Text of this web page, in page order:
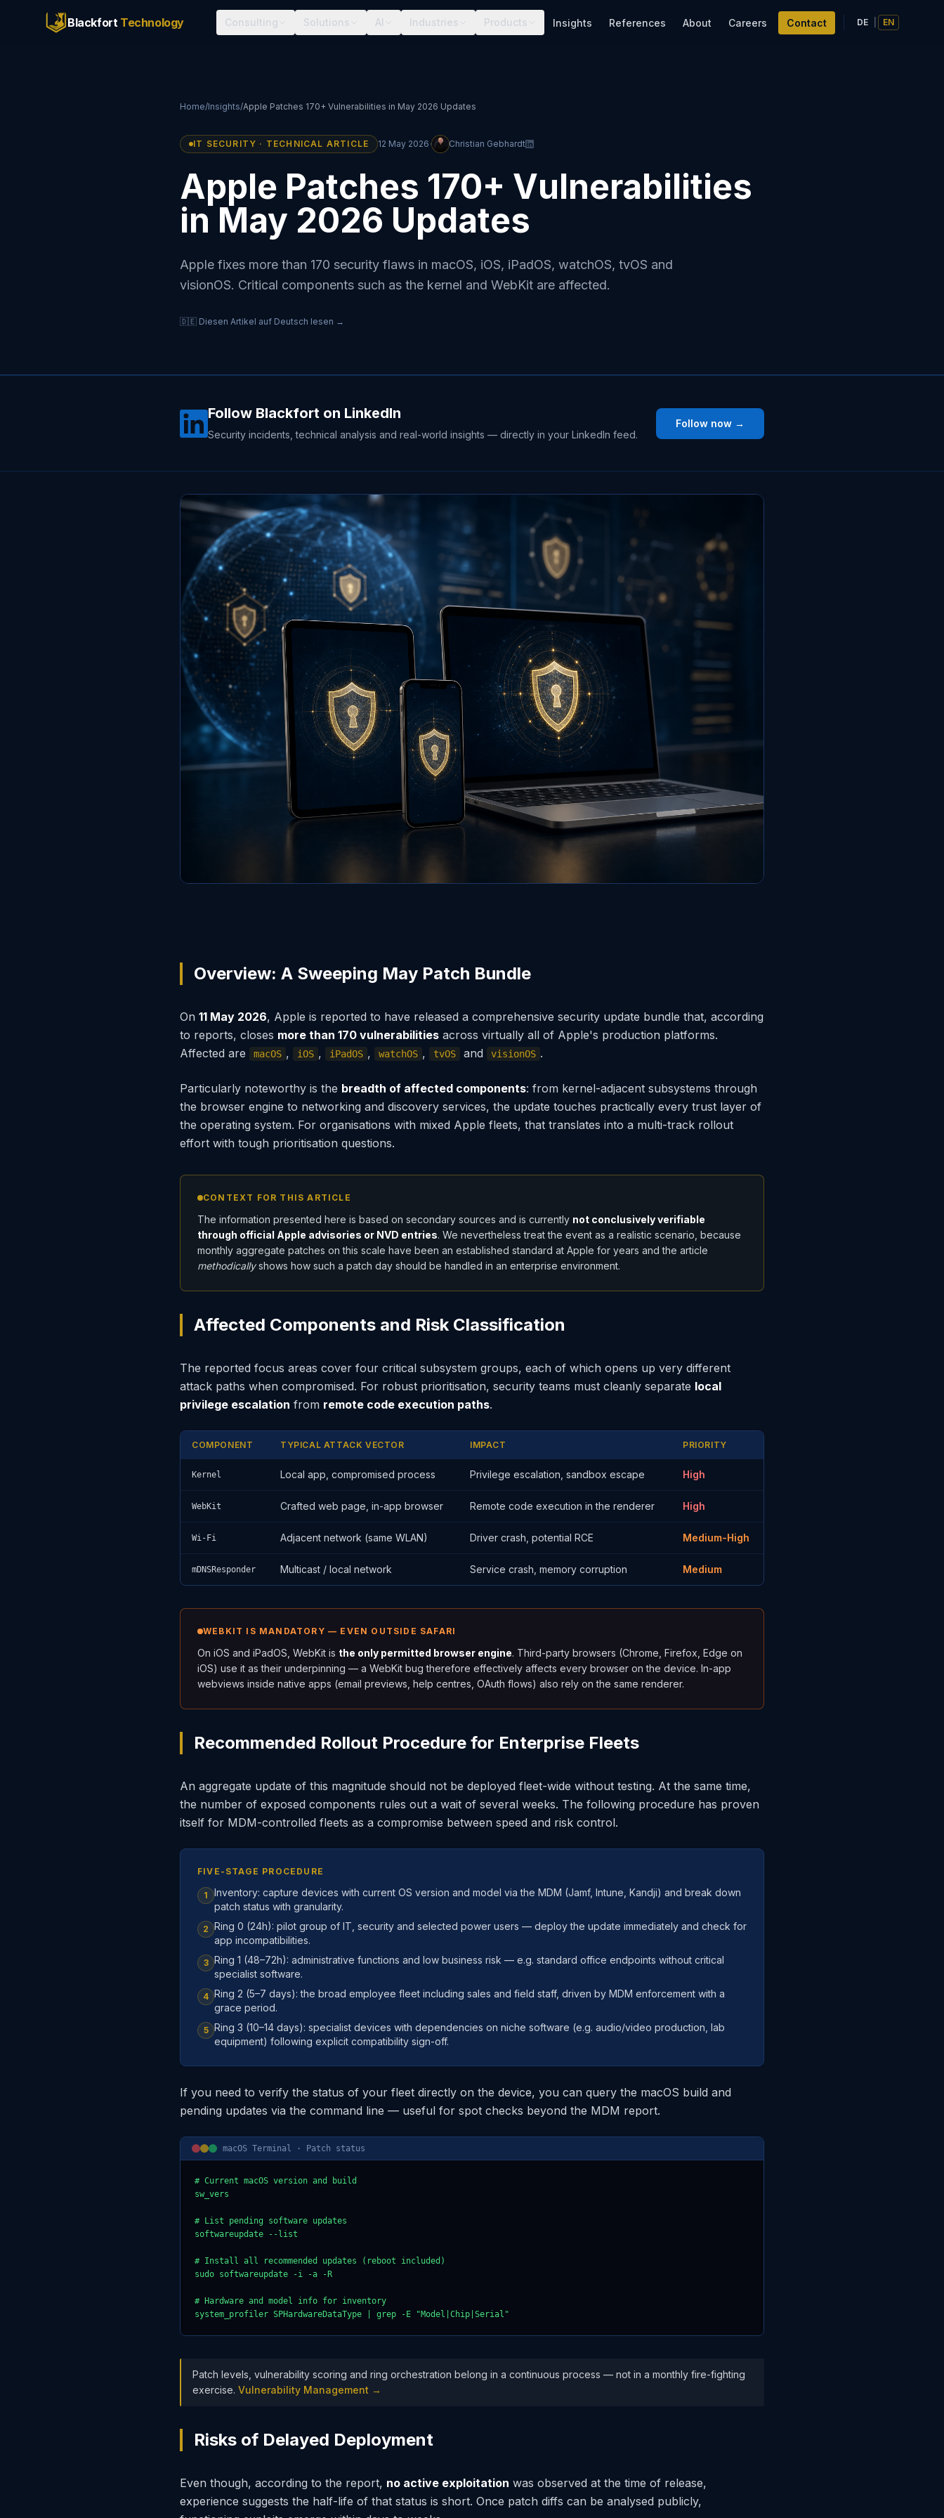
Blackfort Technology Consulting Solutions AI Industries Products Insights References About Careers Contact DE EN
Home/Insights/Apple Patches 170+ Vulnerabilities in May 2026 Updates
IT SECURITY · TECHNICAL ARTICLE 12 May 2026· Christian Gebhardt
Apple Patches 170+ Vulnerabilities
in May 2026 Updates
Apple fixes more than 170 security flaws in macOS, iOS, iPadOS, watchOS, tvOS and
visionOS. Critical components such as the kernel and WebKit are affected.
🇩🇪 Diesen Artikel auf Deutsch lesen →
Follow Blackfort on LinkedIn
Security incidents, technical analysis and real-world insights — directly in your LinkedIn feed.
Follow now →
Overview: A Sweeping May Patch Bundle
On 11 May 2026, Apple is reported to have released a comprehensive security update bundle that, according
to reports, closes more than 170 vulnerabilities across virtually all of Apple's production platforms.
Affected are
macOS , iOS , iPadOS , watchOS , tvOS and visionOS .
Particularly noteworthy is the breadth of affected components: from kernel-adjacent subsystems through
the browser engine to networking and discovery services, the update touches practically every trust layer of
the operating system. For organisations with mixed Apple fleets, that translates into a multi-track rollout
effort with tough prioritisation questions.
CONTEXT FOR THIS ARTICLE
The information presented here is based on secondary sources and is currently not conclusively verifiable
through official Apple advisories or NVD entries. We nevertheless treat the event as a realistic scenario, because
monthly aggregate patches on this scale have been an established standard at Apple for years and the article
methodicallyshows how such a patch day should be handled in an enterprise environment.
Affected Components and Risk Classification
The reported focus areas cover four critical subsystem groups, each of which opens up very different
attack paths when compromised. For robust prioritisation, security teams must cleanly separate local
privilege escalation from remote code execution paths.
COMPONENT TYPICAL ATTACK VECTOR IMPACT PRIORITY
Kernel Local app, compromised process Privilege escalation, sandbox escape High
WebKit Crafted web page, in-app browser Remote code execution in the renderer High
Wi-Fi Adjacent network (same WLAN) Driver crash, potential RCE Medium-High
mDNSResponder Multicast / local network Service crash, memory corruption Medium
WEBKIT IS MANDATORY — EVEN OUTSIDE SAFARI
On iOS and iPadOS, WebKit is the only permitted browser engine. Third-party browsers (Chrome, Firefox, Edge on
iOS) use it as their underpinning — a WebKit bug therefore effectively affects every browser on the device. In-app
webviews inside native apps (email previews, help centres, OAuth flows) also rely on the same renderer.
Recommended Rollout Procedure for Enterprise Fleets
An aggregate update of this magnitude should not be deployed fleet-wide without testing. At the same time,
the number of exposed components rules out a wait of several weeks. The following procedure has proven
itself for MDM-controlled fleets as a compromise between speed and risk control.
FIVE-STAGE PROCEDURE
1
Inventory: capture devices with current OS version and model via the MDM (Jamf, Intune, Kandji) and break down
patch status with granularity.
2 Ring 0 (24h): pilot group of IT, security and selected power users — deploy the update immediately and check for
app incompatibilities.
3 Ring 1 (48–72h): administrative functions and low business risk — e.g. standard office endpoints without critical
specialist software.
4 Ring 2 (5–7 days): the broad employee fleet including sales and field staff, driven by MDM enforcement with a
grace period.
5 Ring 3 (10–14 days): specialist devices with dependencies on niche software (e.g. audio/video production, lab
equipment) following explicit compatibility sign-off.
If you need to verify the status of your fleet directly on the device, you can query the macOS build and
pending updates via the command line — useful for spot checks beyond the MDM report.
macOS Terminal · Patch status
# Current macOS version and build
sw_vers
# List pending software updates
softwareupdate --list
# Install all recommended updates (reboot included)
sudo softwareupdate -i -a -R
# Hardware and model info for inventory
system_profiler SPHardwareDataType | grep -E "Model|Chip|Serial"
Patch levels, vulnerability scoring and ring orchestration belong in a continuous process — not in a monthly fire-fighting
exercise. Vulnerability Management →
Risks of Delayed Deployment
Even though, according to the report, no active exploitation was observed at the time of release,
experience suggests the half-life of that status is short. Once patch diffs can be analysed publicly,